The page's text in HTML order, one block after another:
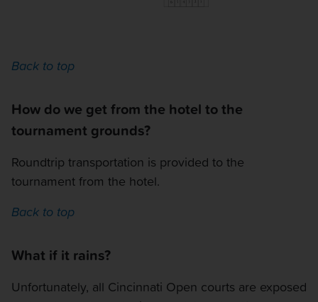
Back to top
How do we get from the hotel to the
tournament grounds?
Roundtrip transportation is provided to the
tournament from the hotel.
Back to top
What if it rains?
Unfortunately, all Cincinnati Open courts are exposed